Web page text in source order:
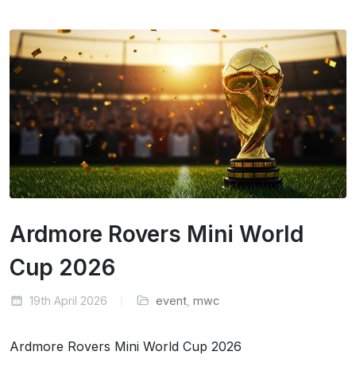
Ardmore Rovers Mini World
Cup 2026
19th April 2026 event mwc
Ardmore Rovers Mini World Cup 2026